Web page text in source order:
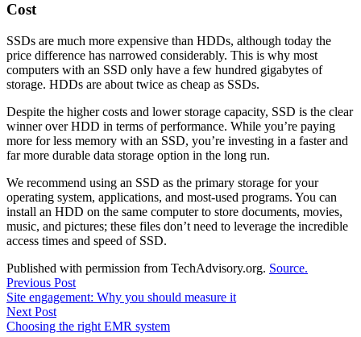
Cost
SSDs are much more expensive than HDDs, although today the
price difference has narrowed considerably. This is why most
computers with an SSD only have a few hundred gigabytes of
storage. HDDs are about twice as cheap as SSDs.
Despite the higher costs and lower storage capacity, SSD is the clear
winner over HDD in terms of performance. While you’re paying
more for less memory with an SSD, you’re investing in a faster and
far more durable data storage option in the long run.
We recommend using an SSD as the primary storage for your
operating system, applications, and most-used programs. You can
install an HDD on the same computer to store documents, movies,
music, and pictures; these files don’t need to leverage the incredible
access times and speed of SSD.
Published with permission from TechAdvisory.org. Source.
Post
navigation
Previous PostPrevious
post:
Site engagement: Why you should measure it
Next PostNext
post:
Choosing the right EMR system